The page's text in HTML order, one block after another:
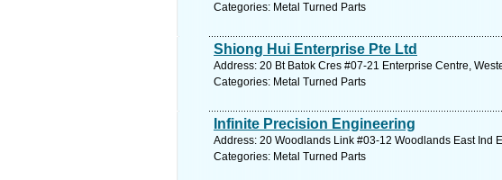
Categories: Metal Turned Parts
Shiong Hui Enterprise Pte Ltd
Address: 20 Bt Batok Cres #07-21 Enterprise Centre,
Categories: Metal Turned Parts
Infinite Precision Engineering
Address: 20 Woodlands Link #03-12 Woodlands East Ind
Categories: Metal Turned Parts